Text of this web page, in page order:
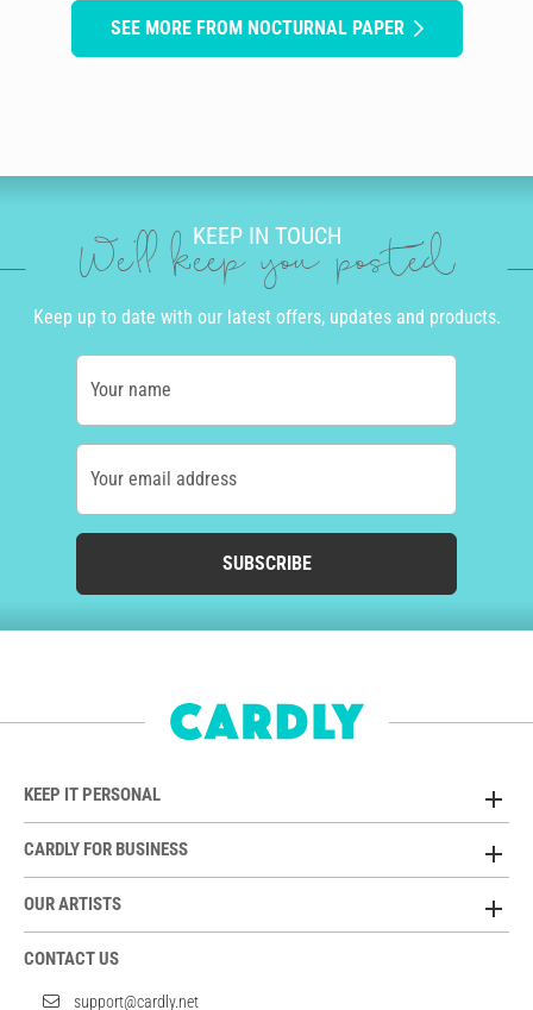
SEE MORE FROM NOCTURNAL PAPER
KEEP IN TOUCH
We'll keep you posted
Keep up to date with our latest offers, updates and products.
Your name
Your email address
SUBSCRIBE
KEEP IT PERSONAL
CARDLY FOR BUSINESS
OUR ARTISTS
CONTACT US
support@cardly.net